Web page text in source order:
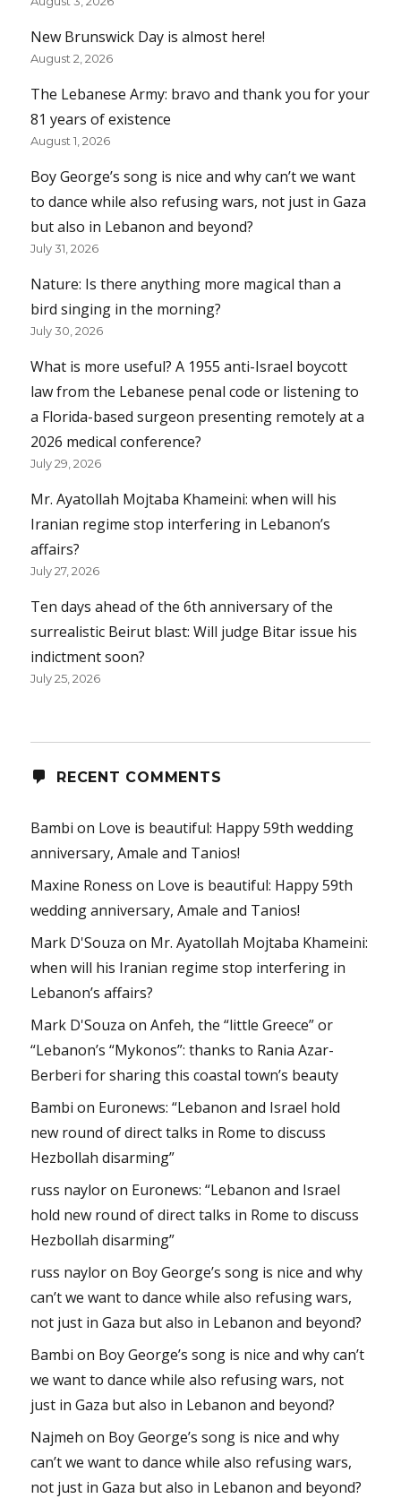
New Brunswick Day is almost here!
August 2, 2026
The Lebanese Army: bravo and thank you for your
81 years of existence
August 1, 2026
Boy George’s song is nice and why can’t we want
to dance while also refusing wars, not just in Gaza
but also in Lebanon and beyond?
July 31, 2026
Nature: Is there anything more magical than a
bird singing in the morning?
July 30, 2026
What is more useful? A 1955 anti-Israel boycott
law from the Lebanese penal code or listening to
a Florida-based surgeon presenting remotely at a
2026 medical conference?
July 29, 2026
Mr. Ayatollah Mojtaba Khameini: when will his
Iranian regime stop interfering in Lebanon’s
affairs?
July 27, 2026
Ten days ahead of the 6th anniversary of the
surrealistic Beirut blast: Will judge Bitar issue his
indictment soon?
July 25, 2026
RECENT COMMENTS
Bambi on Love is beautiful: Happy 59th wedding
anniversary, Amale and Tanios!
Maxine Roness on Love is beautiful: Happy 59th
wedding anniversary, Amale and Tanios!
Mark D'Souza on Mr. Ayatollah Mojtaba Khameini:
when will his Iranian regime stop interfering in
Lebanon’s affairs?
Mark D'Souza onAnfeh, the “little Greece” or
“Lebanon’s “Mykonos”: thanks to Rania Azar-
Berberi for sharing this coastal town’s beauty
Bambi on Euronews: “Lebanon and Israel hold
new round of direct talks in Rome to discuss
Hezbollah disarming”
russ nayloron Euronews: “Lebanon and Israel
hold new round of direct talks in Rome to discuss
Hezbollah disarming”
russ nayloron Boy George’s song is nice and why
can’t we want to dance while also refusing wars,
not just in Gaza but also in Lebanon and beyond?
Bambi on Boy George’s song is nice and why can’t
we want to dance while also refusing wars, not
just in Gaza but also in Lebanon and beyond?
Najmeh on Boy George’s song is nice and why
can’t we want to dance while also refusing wars,
not just in Gaza but also in Lebanon and beyond?